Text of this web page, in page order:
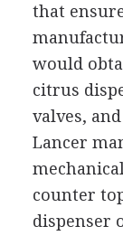
that
would
citrus
valves,
Lancer
counter
dispenser